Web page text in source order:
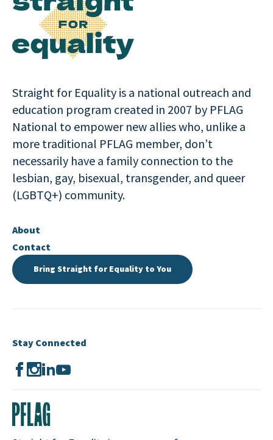
Straight for Equality is a national outreach and
education program created in 2007 by PFLAG
National to empower new allies who, unlike a
more traditional PFLAG member, don’t
necessarily have a family connection to the
lesbian, gay, bisexual, transgender, and queer
(LGBTQ+) community.
About
Contact
Bring Straight for Equality to You
Stay Connected